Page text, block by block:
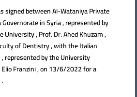
signed between Al-Wataniya Private
in Syria , represented by
, Prof. Dr. Ahed Khuzam ,
of Dentistry , with the Italian
represented by the University
Franzini , on 13/6/2022 for a
.